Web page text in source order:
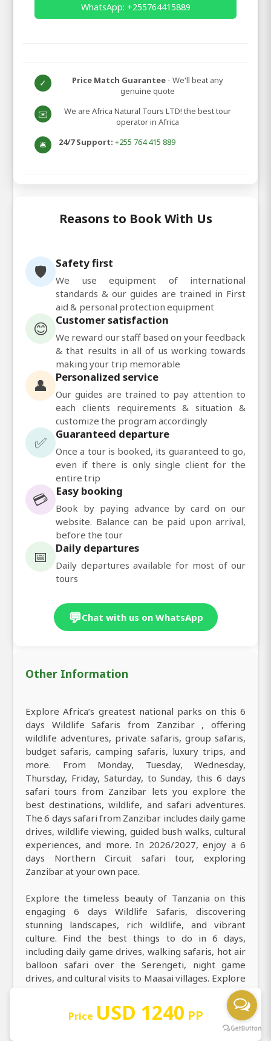
WhatsApp: +255764415889
✓ Price Match Guarantee - We'll beat any
genuine quote
✉️
We are Africa Natural Tours LTD! the best tour
operator in Africa
🛎️ 24/7 Support: +255 764 415 889
Reasons to Book With Us
🛡️ Safety first
We use equipment of international
standards & our guides are trained in First
aid & personal protection equipment
😊 Customer satisfaction
We reward our staff based on your feedback
& that results in all of us working towards
making your trip memorable
👤 Personalized service
Our guides are trained to pay attention to
each clients requirements & situation &
customize the program accordingly
✅ Guaranteed departure
Once a tour is booked, its guaranteed to go,
even if there is only single client for the
entire trip
💳 Easy booking
Book by paying advance by card on our
website. Balance can be paid upon arrival,
before the tour
📅 Daily departures
Daily departures available for most of our
tours
💬Chat with us on WhatsApp
Other Information
Explore Africa’s greatest national parks on this 6
days Wildlife Safaris from Zanzibar , offering
wildlife adventures, private safaris, group safaris,
budget safaris, camping safaris, luxury trips, and
more. From Monday, Tuesday, Wednesday,
Thursday, Friday, Saturday, to Sunday, this 6 days
safari tours from Zanzibar lets you explore the
best destinations, wildlife, and safari adventures.
The 6 days safari from Zanzibar includes daily game
drives, wildlife viewing, guided bush walks, cultural
experiences, and more. In 2026/2027, enjoy a 6
days Northern Circuit safari tour, exploring
Zanzibar at your own pace.
Explore the timeless beauty of Tanzania on this
engaging 6 days Wildlife Safaris, discovering
stunning landscapes, rich wildlife, and vibrant
culture. Find the best things to do in 6 days,
including daily game drives, walking safaris, hot air
balloon safari over the Serengeti, night game
drives, and cultural visits to Maasai villages. Explore
Tanzania’s top attractions, iconic landmarks,
culture, and cuisine in 6 days at Masai Mara National
Reserve, Lake Nakuru National Park, Amboseli
National Park. During your 6 days game drive safari
Price USD 1240 PP